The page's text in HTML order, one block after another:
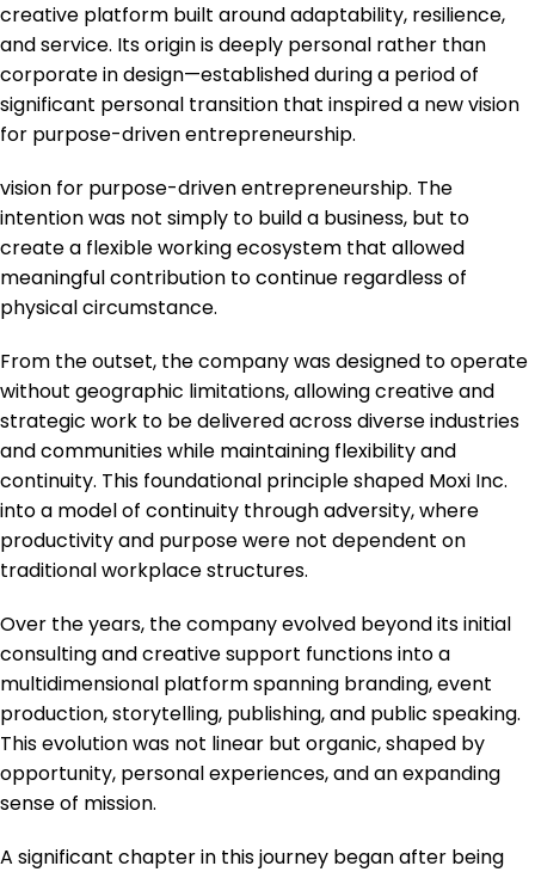
creative platform built around adaptability, resilience,
and service. Its origin is deeply personal rather than
corporate in design—established during a period of
significant personal transition that inspired a new vision
for purpose-driven entrepreneurship.
vision for purpose-driven entrepreneurship. The
intention was not simply to build a business, but to
create a flexible working ecosystem that allowed
meaningful contribution to continue regardless of
physical circumstance.
From the outset, the company was designed to operate
without geographic limitations, allowing creative and
strategic work to be delivered across diverse industries
and communities while maintaining flexibility and
continuity. This foundational principle shaped Moxi Inc.
into a model of continuity through adversity, where
productivity and purpose were not dependent on
traditional workplace structures.
Over the years, the company evolved beyond its initial
consulting and creative support functions into a
multidimensional platform spanning branding, event
production, storytelling, publishing, and public speaking.
This evolution was not linear but organic, shaped by
opportunity, personal experiences, and an expanding
sense of mission.
A significant chapter in this journey began after being